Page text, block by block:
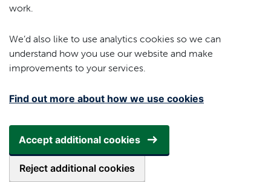
work.
We’d also like to use analytics cookies so we can
understand how you use our website and make
improvements to your services.
Find out more about how we use cookies
Accept additional cookies
Reject additional cookies